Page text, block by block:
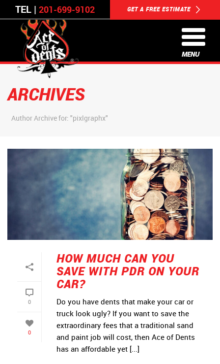
TEL | 201-699-9102 GET A FREE ESTIMATE
MENU
ARCHIVES
Author Archive for: "pixlgraphx"
0
0
HOW MUCH CAN YOU
SAVE WITH PDR ON YOUR
CAR?
Do you have dents that make your car or
truck look ugly? If you want to save the
extraordinary fees that a traditional sand
and paint job will cost, then Ace of Dents
has an affordable yet [...]